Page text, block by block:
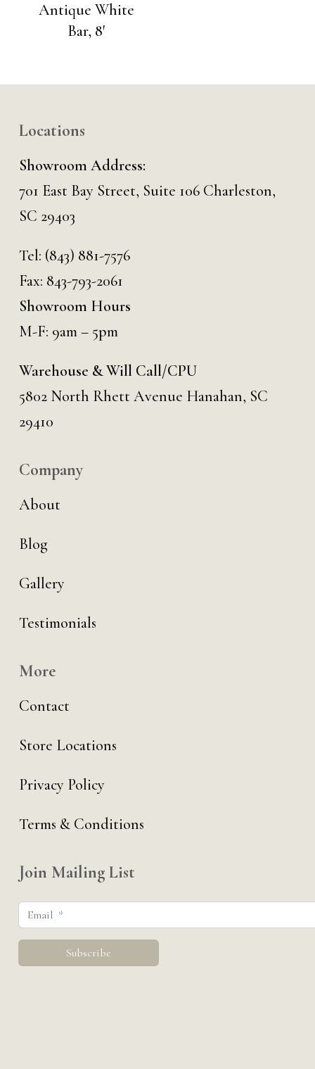
Antique White
Bar, 8′
Locations
Showroom Address:
701 East Bay Street, Suite 106 Charleston,
SC 29403
Tel: (843) 881-7576
Fax: 843-793-2061
Showroom Hours
M-F: 9am – 5pm
Warehouse & Will Call/CPU
5802 North Rhett Avenue Hanahan, SC
29410
Company
About
Blog
Gallery
Testimonials
More
Contact
Store Locations
Privacy Policy
Terms & Conditions
Join Mailing List